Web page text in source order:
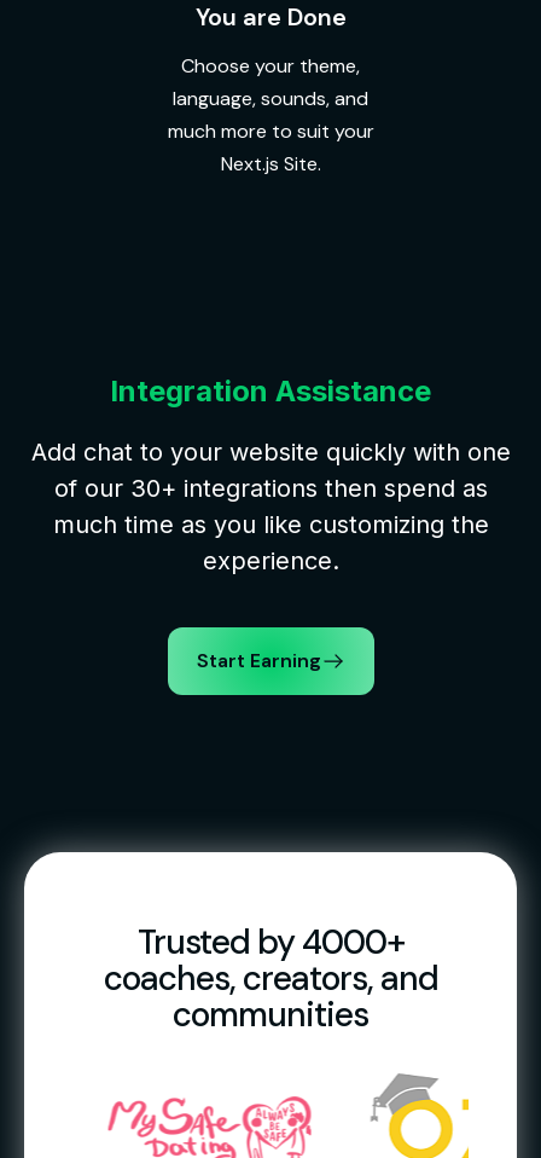
You are Done
Choose your theme,
language, sounds, and
much more to suit your
Next.js Site.
Integration Assistance
Add chat to your website quickly with one
of our 30+ integrations then spend as
much time as you like customizing the
experience.
Start Earning
Trusted by 4000+
coaches, creators, and
communities